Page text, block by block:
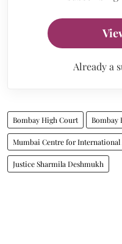
Already a
Bombay High Court Bombay
Mumbai Centre for
Justice Sharmila Deshmukh